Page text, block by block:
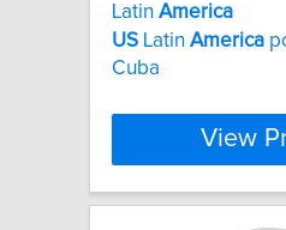
Latin America
US Latin America
Cuba
View